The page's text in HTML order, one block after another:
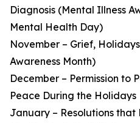
Diagnosis (Mental Illness
Mental Health Day)
November – Grief,
Awareness Month)
December – Permission to
Peace During the Holidays
January – Resolutions